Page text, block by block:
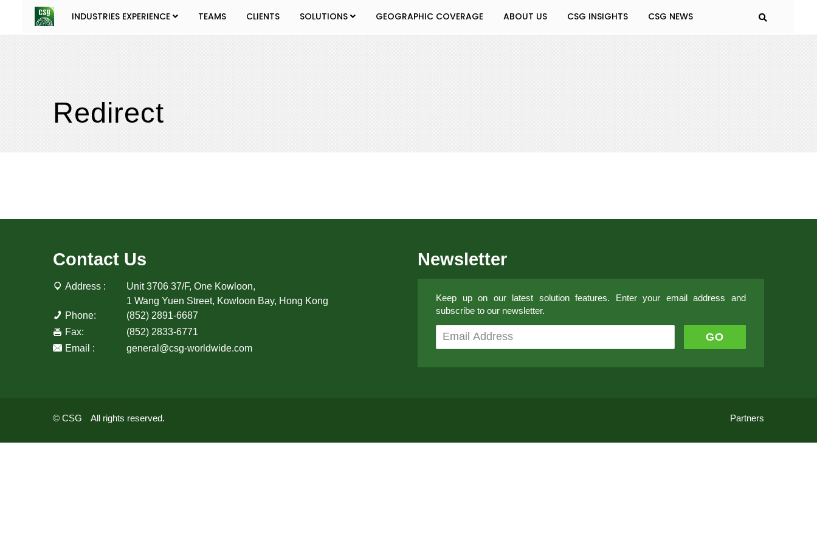
INDUSTRIES EXPERIENCE TEAMS CLIENTS SOLUTIONS GEOGRAPHIC COVERAGE ABOUT US CSG INSIGHTS CSG NEWS
Redirect
Contact Us
Address :
Unit 3706 37/F, One Kowloon,
1 Wang Yuen Street, Kowloon Bay, Hong Kong
Phone:
(852) 2891-6687
Fax:
(852) 2833-6771
Email :
general@csg-worldwide.com
Newsletter
Keep up on our latest solution features. Enter your email address and
subscribe to our newsletter.
© CSG All rights reserved. Partners